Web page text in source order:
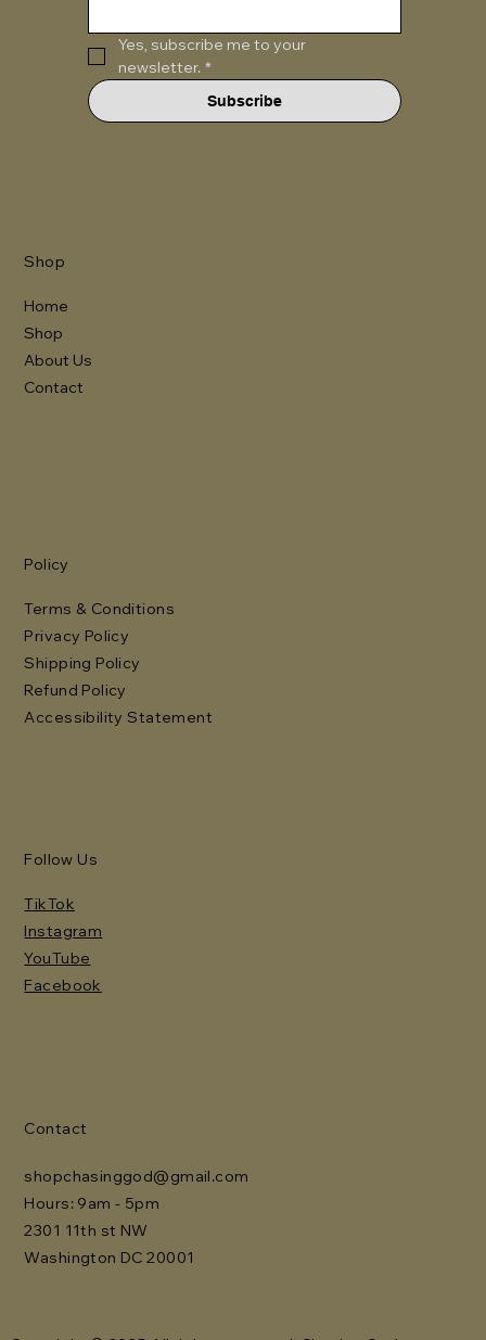
Yes, subscribe me to your
newsletter. *
Subscribe
Shop
Home
Shop
About Us
Contact
Policy
Terms & Conditions
Privacy Policy
Shipping Policy
Refund Policy
Accessibility Statement
Follow Us
TikTok
Instagram
YouTube
Facebook
Contact
shopchasinggod@gmail.com
Hours: 9am - 5pm
2301 11th st NW
Washington DC 20001